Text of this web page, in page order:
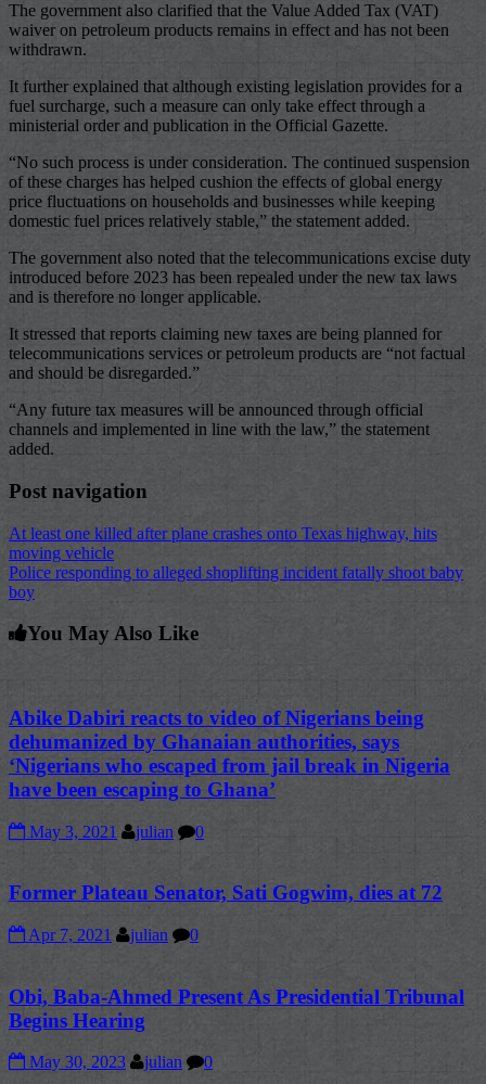
The government also clarified that the Value Added Tax (VAT)
waiver on petroleum products remains in effect and has not been
withdrawn.
It further explained that although existing legislation provides for a
fuel surcharge, such a measure can only take effect through a
ministerial order and publication in the Official Gazette.
“No such process is under consideration. The continued suspension
of these charges has helped cushion the effects of global energy
price fluctuations on households and businesses while keeping
domestic fuel prices relatively stable,” the statement added.
The government also noted that the telecommunications excise duty
introduced before 2023 has been repealed under the new tax laws
and is therefore no longer applicable.
It stressed that reports claiming new taxes are being planned for
telecommunications services or petroleum products are “not factual
and should be disregarded.”
“Any future tax measures will be announced through official
channels and implemented in line with the law,” the statement
added.
Post navigation
At least one killed after plane crashes onto Texas highway, hits
moving vehicle
Police responding to alleged shoplifting incident fatally shoot baby
boy
You May Also Like
Abike Dabiri reacts to video of Nigerians being
dehumanized by Ghanaian authorities, says
‘Nigerians who escaped from jail break in Nigeria
have been escaping to Ghana’
May 3, 2021 julian 0
Former Plateau Senator, Sati Gogwim, dies at 72
Apr 7, 2021 julian 0
Obi, Baba-Ahmed Present As Presidential Tribunal
Begins Hearing
May 30, 2023 julian 0